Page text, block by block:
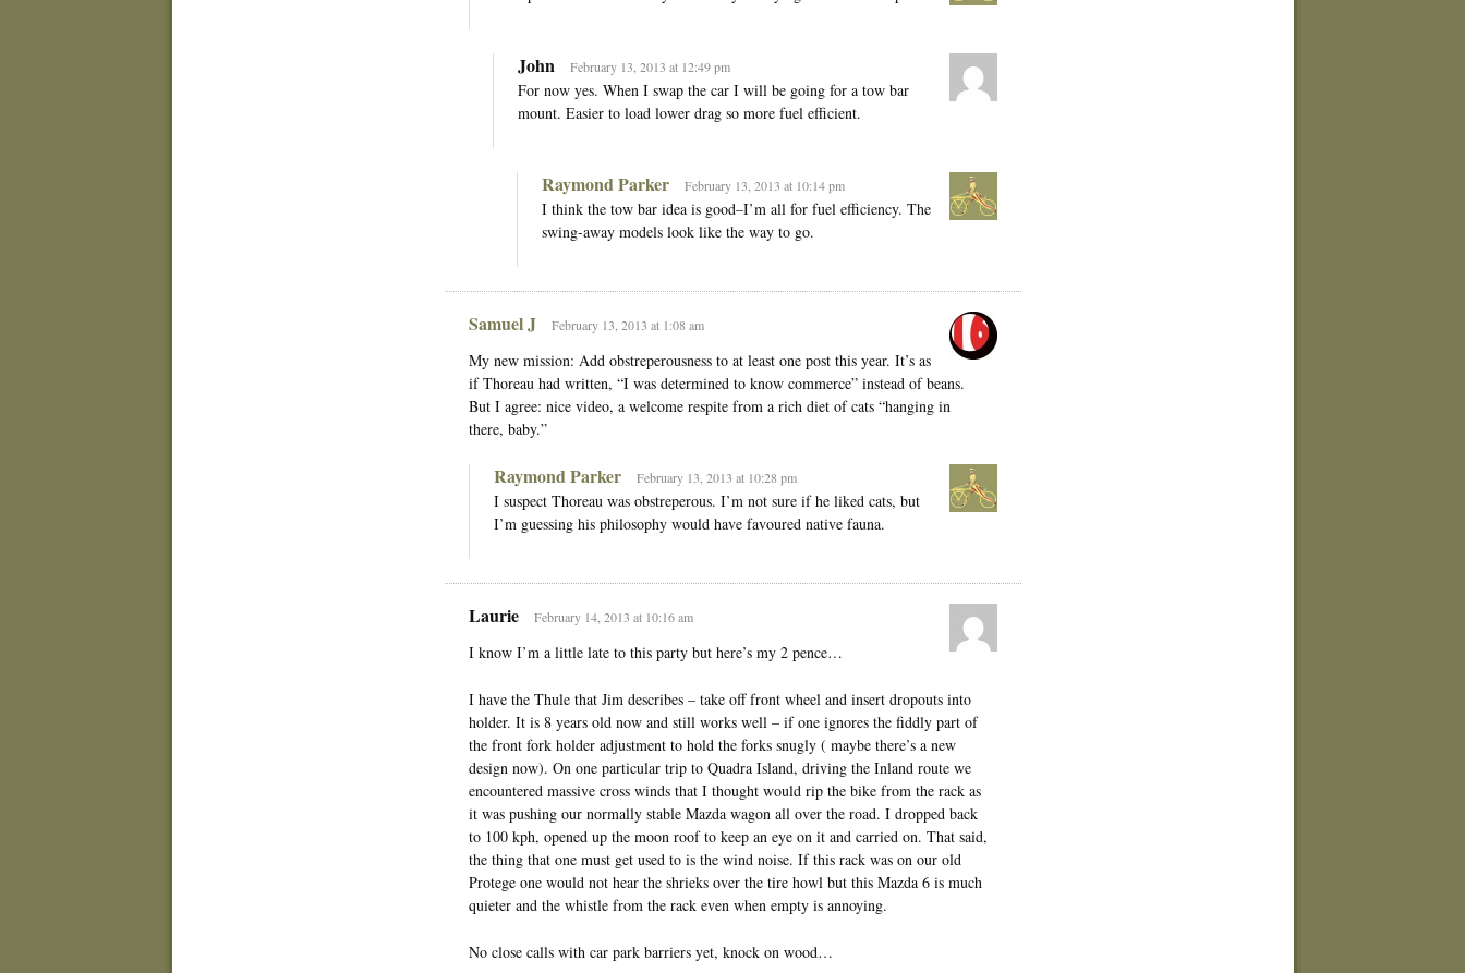
John February 13, 2013 at 12:49 pm
For now yes. When I swap the car I will be going for a tow bar
mount. Easier to load lower drag so more fuel efficient.
Raymond Parker February 13, 2013 at 10:14 pm
I think the tow bar idea is good–I’m all for fuel efficiency. The
swing-away models look like the way to go.
Samuel J February 13, 2013 at 1:08 am
My new mission: Add obstreperousness to at least one post this year. It’s as
if Thoreau had written, “I was determined to know commerce” instead of beans.
But I agree: nice video, a welcome respite from a rich diet of cats “hanging in
there, baby.”
Raymond Parker February 13, 2013 at 10:28 pm
I suspect Thoreau was obstreperous. I’m not sure if he liked cats, but
I’m guessing his philosophy would have favoured native fauna.
Laurie February 14, 2013 at 10:16 am
I know I’m a little late to this party but here’s my 2 pence…
I have the Thule that Jim describes – take off front wheel and insert dropouts into
holder. It is 8 years old now and still works well – if one ignores the fiddly part of
the front fork holder adjustment to hold the forks snugly ( maybe there’s a new
design now). On one particular trip to Quadra Island, driving the Inland route we
encountered massive cross winds that I thought would rip the bike from the rack as
it was pushing our normally stable Mazda wagon all over the road. I dropped back
to 100 kph, opened up the moon roof to keep an eye on it and carried on. That said,
the thing that one must get used to is the wind noise. If this rack was on our old
Protege one would not hear the shrieks over the tire howl but this Mazda 6 is much
quieter and the whistle from the rack even when empty is annoying.
No close calls with car park barriers yet, knock on wood…